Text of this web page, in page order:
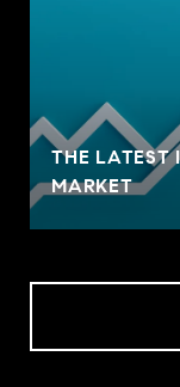
THE LATEST
MARKET